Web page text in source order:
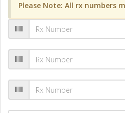
Please Note: All rx numbers